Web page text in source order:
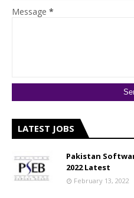
Message *
LATEST JOBS
Pakistan
2022 Latest
February 13, 2022